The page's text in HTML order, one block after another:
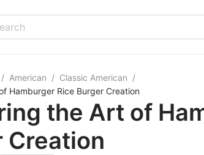
/ American / Classic American /
Hamburger Rice Burger Creation
the Art of
Creation